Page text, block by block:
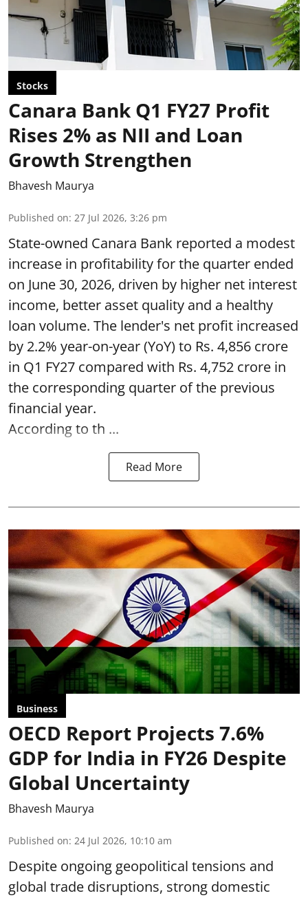
Stocks
Canara Bank Q1 FY27 Profit
Rises 2% as NII and Loan
Growth Strengthen
Bhavesh Maurya
Published on: 27 Jul 2026, 3:26 pm
State-owned Canara Bank reported a modest
increase in profitability for the quarter ended
on June 30, 2026, driven by higher net interest
income, better asset quality and a healthy
loan volume. The lender's net profit increased
by 2.2% year-on-year (YoY) to Rs. 4,856 crore
in Q1 FY27 compared with Rs. 4,752 crore in
the corresponding quarter of the previous
financial year.
According to th ...
Read More
Business
OECD Report Projects 7.6%
GDP for India in FY26 Despite
Global Uncertainty
Bhavesh Maurya
Published on: 24 Jul 2026, 10:10 am
Despite ongoing geopolitical tensions and
global trade disruptions, strong domestic